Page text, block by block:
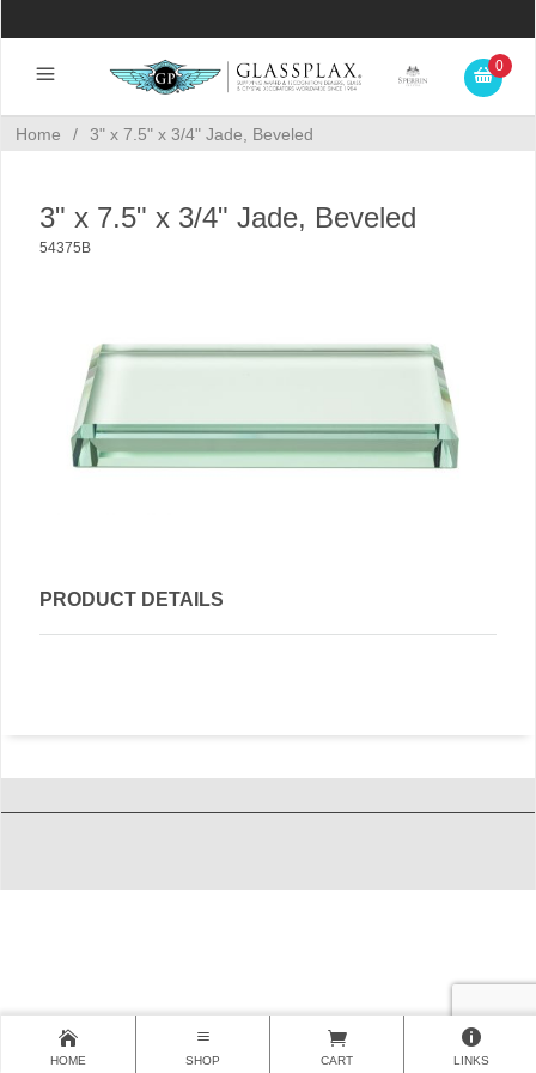
0
Home / 3" x 7.5" x 3/4" Jade, Beveled
3" x 7.5" x 3/4" Jade, Beveled
54375B
PRODUCT DETAILS
HOME SHOP CART LINKS